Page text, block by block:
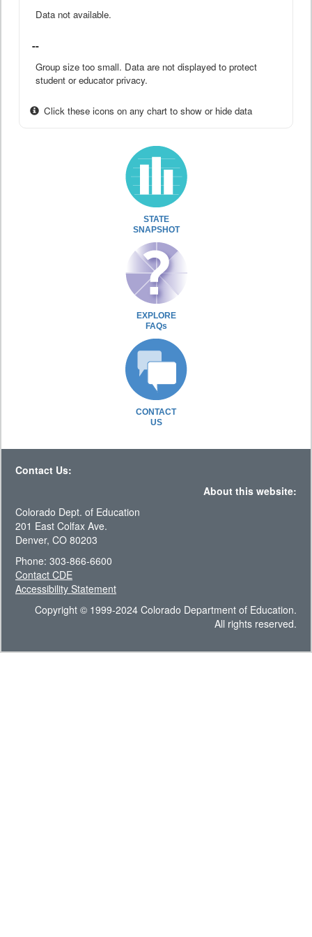
Data not available.
--
Group size too small. Data are not displayed to protect
student or educator privacy.
Click these icons on any chart to show or hide data
STATE
SNAPSHOT
EXPLORE
FAQs
CONTACT
US
Contact Us:
About this website:
Colorado Dept. of Education
201 East Colfax Ave.
Denver, CO 80203
Phone: 303-866-6600
Contact CDE
Accessibility Statement
Copyright © 1999-2024 Colorado Department of Education.
All rights reserved.